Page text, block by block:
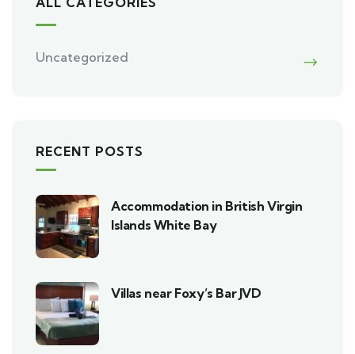
Uncategorized
RECENT POSTS
Accommodation in British Virgin
Islands White Bay
Villas near Foxy’s Bar JVD